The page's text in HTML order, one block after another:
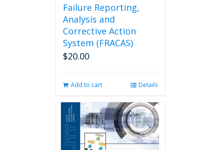
Failure Reporting,
Analysis and
Corrective Action
System (FRACAS)
$20.00
Add to cart Details